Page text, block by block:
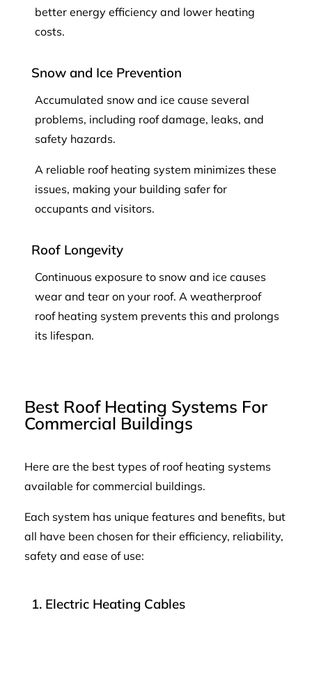
better energy efficiency and lower heating
costs.
Snow and Ice Prevention
Accumulated snow and ice cause several
problems, including roof damage, leaks, and
safety hazards.
A reliable roof heating system minimizes these
issues, making your building safer for
occupants and visitors.
Roof Longevity
Continuous exposure to snow and ice causes
wear and tear on your roof. A weatherproof
roof heating system prevents this and prolongs
its lifespan.
Best Roof Heating Systems For
Commercial Buildings
Here are the best types of roof heating systems
available for commercial buildings.
Each system has unique features and benefits, but
all have been chosen for their efficiency, reliability,
safety and ease of use:
1. Electric Heating Cables